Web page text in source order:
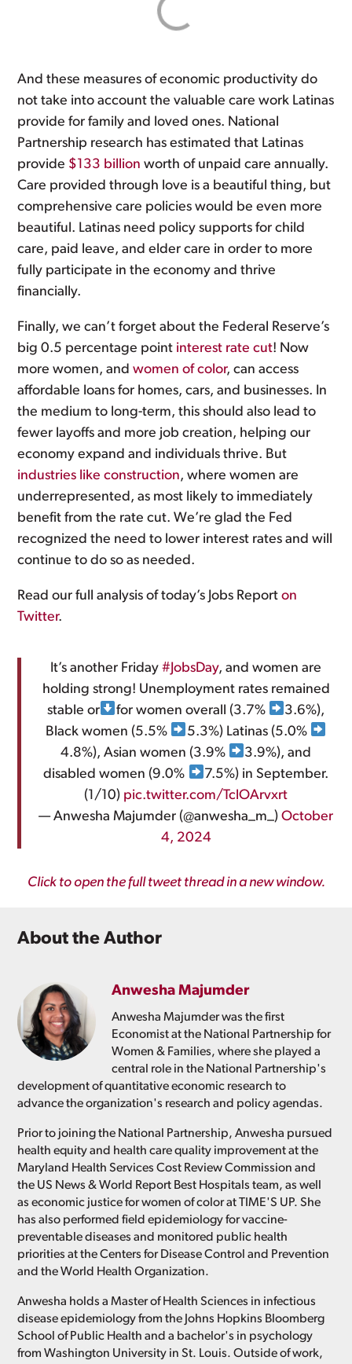
And these measures of economic productivity do
not take into account the valuable care work Latinas
provide for family and loved ones. National
Partnership research has estimated that Latinas
provide $133 billion worth of unpaid care annually.
Care provided through love is a beautiful thing, but
comprehensive care policies would be even more
beautiful. Latinas need policy supports for child
care, paid leave, and elder care in order to more
fully participate in the economy and thrive
financially.
Finally, we can’t forget about the Federal Reserve’s
big 0.5 percentage point interest rate cut! Now
more women, andwomen of color, can access
affordable loans for homes, cars, and businesses. In
the medium to long-term, this should also lead to
fewer layoffs and more job creation, helping our
economy expand and individuals thrive. But
industries like construction, where women are
underrepresented, as most likely to immediately
benefit from the rate cut. We’re glad the Fed
recognized the need to lower interest rates and will
continue to do so as needed.
Read our full analysis of today’s Jobs Reporton
Twitter.
It’s another Friday #JobsDay, and women are
holding strong! Unemployment rates remained
stable or
for women overall (3.7%
3.6%),
Black women (5.5%
5.3%) Latinas (5.0%
4.8%), Asian women (3.9%
3.9%), and
disabled women (9.0%
7.5%) in September.
(1/10) pic.twitter.com/TclOArvxrt
— Anwesha Majumder (@anwesha_m_) October
4, 2024
Click to open the full tweet thread in a new window.
About the Author
Anwesha Majumder
Anwesha Majumder was the first
Economist at the National Partnership for
Women & Families, where she played a
central role in the National Partnership's
development of quantitative economic research to
advance the organization's research and policy agendas.
Prior to joining the National Partnership, Anwesha pursued
health equity and health care quality improvement at the
Maryland Health Services Cost Review Commission and
the US News & World Report Best Hospitals team, as well
as economic justice for women of color at TIME'S UP. She
has also performed field epidemiology for vaccine-
preventable diseases and monitored public health
priorities at the Centers for Disease Control and Prevention
and the World Health Organization.
Anwesha holds a Master of Health Sciences in infectious
disease epidemiology from the Johns Hopkins Bloomberg
School of Public Health and a bachelor's in psychology
from Washington University in St. Louis. Outside of work,